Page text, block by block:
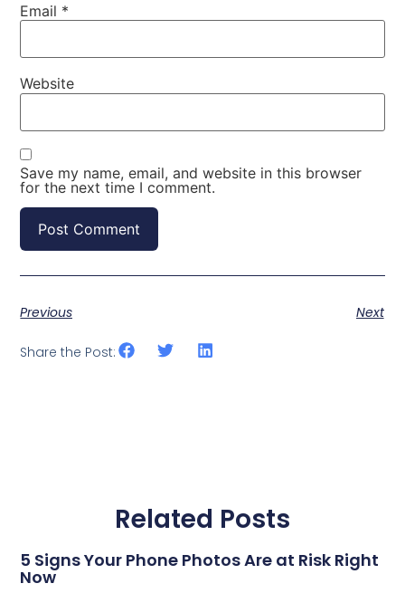
Email *
Website
Save my name, email, and website in this browser
for the next time I comment.
Previous Next
Share the Post:
Related Posts
5 Signs Your Phone Photos Are at Risk Right
Now